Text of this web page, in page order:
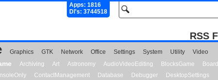
Apps: 1816
Dl's: 3744518
RSS
Graphics GTK Network Office Settings System Utility
Video
Archiving Art Astronomy AudioVideoEditing BlocksGame
ContactManagement Database Debugger
DesktopSettings